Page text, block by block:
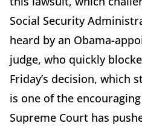
Social Security
heard by an Obama-
judge, who quickly
Friday’s decision, which
is one of the
Supreme Court has